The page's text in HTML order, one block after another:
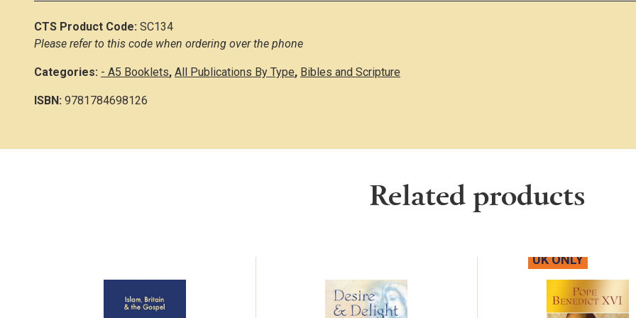
CTS Product Code: SC134
Please refer to this code when ordering over the phone
Categories: - A5 Booklets, All Publications By Type, Bibles and Scripture
ISBN: 9781784698126
Related products
UK ONLY